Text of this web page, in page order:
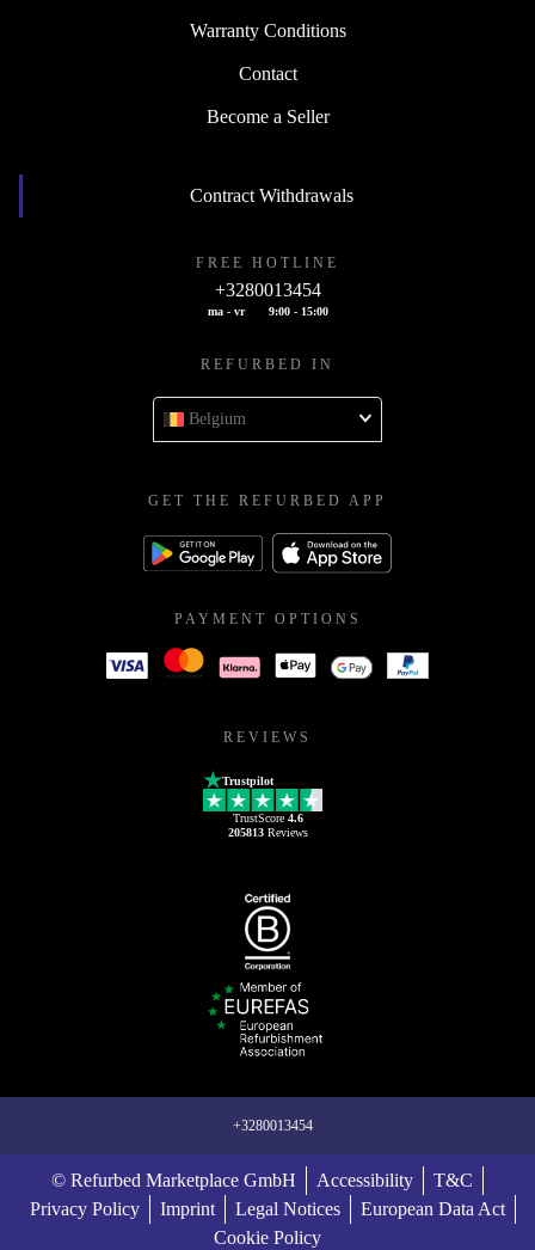
Warranty Conditions
Contact
Become a Seller
Contract Withdrawals
FREE HOTLINE
+3280013454
ma - vr 9:00 - 15:00
REFURBED IN
Belgium
GET THE REFURBED APP
PAYMENT OPTIONS
REVIEWS
Trustpilot
TrustScore 4.6
205813Reviews
+3280013454
© Refurbed Marketplace GmbH Accessibility
T&C
Privacy Policy
Imprint Legal Notices
European Data Act
Cookie Policy